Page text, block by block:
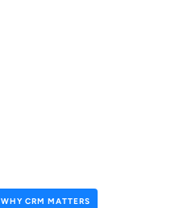
WHY CRM MATTERS